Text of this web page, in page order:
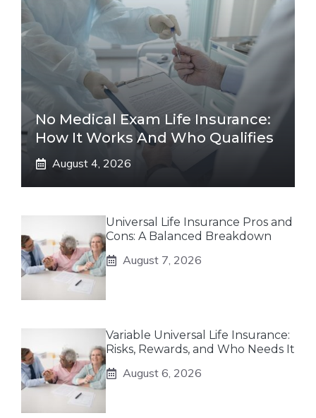
No Medical Exam Life Insurance:
How It Works And Who Qualifies
August 4, 2026
Universal Life Insurance Pros and
Cons: A Balanced Breakdown
August 7, 2026
Variable Universal Life Insurance:
Risks, Rewards, and Who Needs It
August 6, 2026